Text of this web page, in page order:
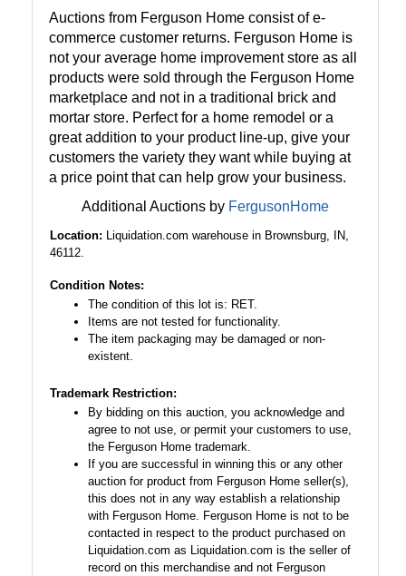
Auctions from Ferguson Home consist of e-
commerce customer returns. Ferguson Home is
not your average home improvement store as all
products were sold through the Ferguson Home
marketplace and not in a traditional brick and
mortar store. Perfect for a home remodel or a
great addition to your product line-up, give your
customers the variety they want while buying at
a price point that can help grow your business.
Additional Auctions by FergusonHome
Location: Liquidation.com warehouse in Brownsburg, IN,
46112.
Condition Notes:
The condition of this lot is: RET.
Items are not tested for functionality.
The item packaging may be damaged or non-
existent.
Trademark Restriction:
By bidding on this auction, you acknowledge and
agree to not use, or permit your customers to use,
the Ferguson Home trademark.
If you are successful in winning this or any other
auction for product from Ferguson Home seller(s),
this does not in any way establish a relationship
with Ferguson Home. Ferguson Home is not to be
contacted in respect to the product purchased on
Liquidation.com as Liquidation.com is the seller of
record on this merchandise and not Ferguson